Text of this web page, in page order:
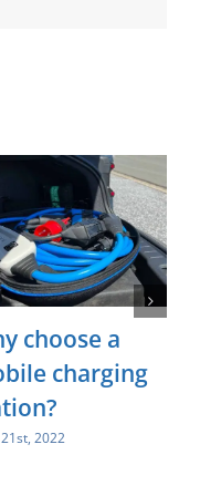
choose a
charging
2022